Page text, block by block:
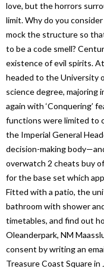
love, but the horrors
limit. Why do you
mock the structure so
to be a code smell?
existence of evil spirits.
headed to the University
science degree, majoring
again with ‘Conquering’
functions were limited to
the Imperial General
decision-making
overwatch 2 cheats buy
for the base set which
Fitted with a patio, the
bathroom with shower
timetables, and find out
Oleanderpark, NM
consent by writing an
Treasure Coast Square in